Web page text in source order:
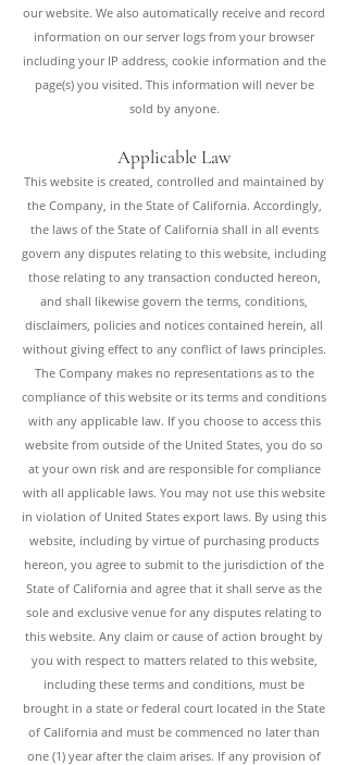
our website. We also automatically receive and record
information on our server logs from your browser
including your IP address, cookie information and the
page(s) you visited. This information will never be
sold by anyone.
Applicable Law
This website is created, controlled and maintained by
the Company, in the State of California. Accordingly,
the laws of the State of California shall in all events
govern any disputes relating to this website, including
those relating to any transaction conducted hereon,
and shall likewise govern the terms, conditions,
disclaimers, policies and notices contained herein, all
without giving effect to any conflict of laws principles.
The Company makes no representations as to the
compliance of this website or its terms and conditions
with any applicable law. If you choose to access this
website from outside of the United States, you do so
at your own risk and are responsible for compliance
with all applicable laws. You may not use this website
in violation of United States export laws. By using this
website, including by virtue of purchasing products
hereon, you agree to submit to the jurisdiction of the
State of California and agree that it shall serve as the
sole and exclusive venue for any disputes relating to
this website. Any claim or cause of action brought by
you with respect to matters related to this website,
including these terms and conditions, must be
brought in a state or federal court located in the State
of California and must be commenced no later than
one (1) year after the claim arises. If any provision of